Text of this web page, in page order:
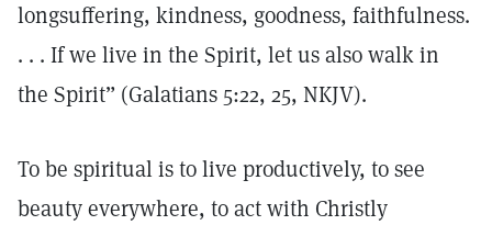
longsuffering, kindness, goodness, faithfulness.
. . . If we live in the Spirit, let us also walk in
the Spirit” (Galatians 5:22, 25, NKJV).
To be spiritual is to live productively, to see
beauty everywhere, to act with Christly